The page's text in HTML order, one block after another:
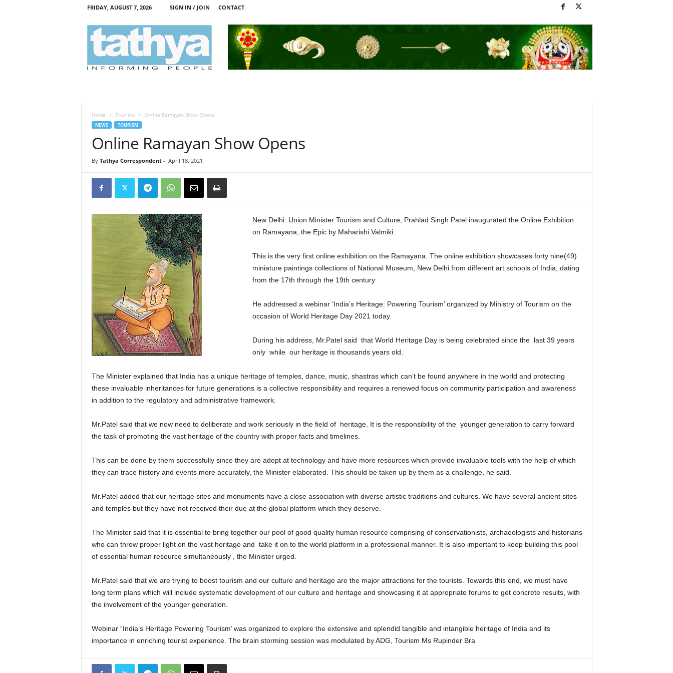
FRIDAY, AUGUST 7, 2026 SIGN IN / JOIN CONTACT
Home Tourism Online Ramayan Show Opens
NEWS TOURISM
Online Ramayan Show Opens
By Tathya Correspondent- April 18, 2021
New Delhi: Union Minister Tourism and Culture, Prahlad Singh Patel inaugurated the Online Exhibition
on Ramayana, the Epic by Maharishi Valmiki.
This is the very first online exhibition on the Ramayana. The online exhibition showcases forty nine(49)
miniature paintings collections of National Museum, New Delhi from different art schools of India, dating
from the 17th through the 19th century
He addressed a webinar ‘India’s Heritage: Powering Tourism’ organized by Ministry of Tourism on the
occasion of World Heritage Day 2021 today.
During his address, Mr.Patel said that World Heritage Day is being celebrated since the last 39 years
only while our heritage is thousands years old.
The Minister explained that India has a unique heritage of temples, dance, music, shastras which can’t be found anywhere in the world and protecting
these invaluable inheritances for future generations is a collective responsibility and requires a renewed focus on community participation and awareness
in addition to the regulatory and administrative framework.
Mr.Patel said that we now need to deliberate and work seriously in the field of heritage. It is the responsibility of the younger generation to carry forward
the task of promoting the vast heritage of the country with proper facts and timelines.
This can be done by them successfully since they are adept at technology and have more resources which provide invaluable tools with the help of which
they can trace history and events more accurately, the Minister elaborated. This should be taken up by them as a challenge, he said.
Mr.Patel added that our heritage sites and monuments have a close association with diverse artistic traditions and cultures. We have several ancient sites
and temples but they have not received their due at the global platform which they deserve.
The Minister said that it is essential to bring together our pool of good quality human resource comprising of conservationists, archaeologists and historians
who can throw proper light on the vast heritage and take it on to the world platform in a professional manner. It is also important to keep building this pool
of essential human resource simultaneously , the Minister urged.
Mr.Patel said that we are trying to boost tourism and our culture and heritage are the major attractions for the tourists. Towards this end, we must have
long term plans which will include systematic development of our culture and heritage and showcasing it at appropriate forums to get concrete results, with
the involvement of the younger generation.
Webinar “India’s Heritage Powering Tourism’ was organized to explore the extensive and splendid tangible and intangible heritage of India and its
importance in enriching tourist experience. The brain storming session was modulated by ADG, Tourism Ms Rupinder Bra